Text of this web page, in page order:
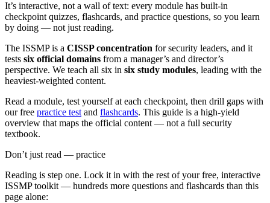
It’s interactive, not a wall of text: every module has built-in
checkpoint quizzes, flashcards, and practice questions, so you learn
by doing — not just reading.
The ISSMP is a CISSP concentration for security leaders, and it
tests six official domains from a manager’s and director’s
perspective. We teach all six in six study modules, leading with the
heaviest-weighted content.
Read a module, test yourself at each checkpoint, then drill gaps with
our free practice test and flashcards. This guide is a high-yield
overview that maps the official content — not a full security
textbook.
Don’t just read — practice
Reading is step one. Lock it in with the rest of your free, interactive
ISSMPtoolkit — hundreds more questions and flashcards than this
page alone: